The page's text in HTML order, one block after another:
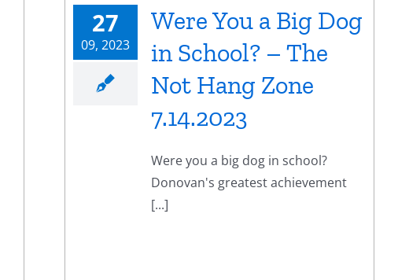
27
09, 2023
Were You a Big Dog
in School? – The
Not Hang Zone
7.14.2023
Were you a big dog in school?
Donovan's greatest achievement
[...]